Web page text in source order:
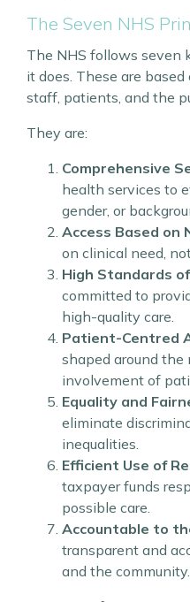
The Seven NHS
The NHS follows seven
it does. These are
staff, patients, and the
They are:
Comprehensive
health services to
gender, or
Access Based on
on clinical need,
High Standards
committed to
high-quality care.
Patient-Centred
shaped around the
involvement of
Equality and
eliminate
inequalities.
Efficient Use of
taxpayer funds
possible care.
Accountable to
transparent and
and the community.